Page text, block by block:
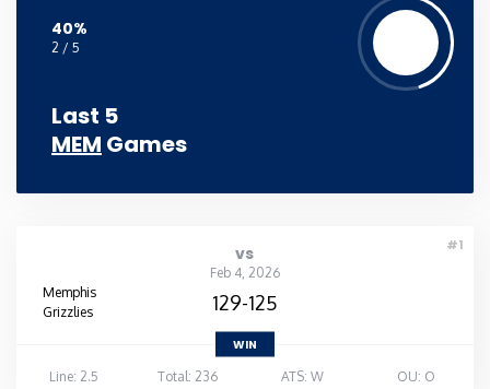
40%
2 / 5
Last 5
MEM Games
#1
vs
Feb 4, 2026
Memphis
Grizzlies
129-125
WIN
Line: 2.5
Total: 236 ATS: W OU: O